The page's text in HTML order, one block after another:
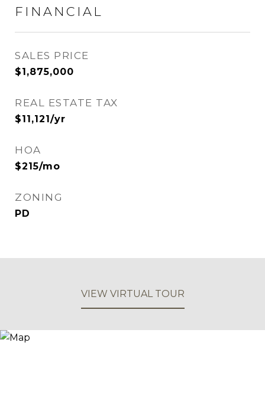
FINANCIAL
SALES PRICE
$1,875,000
REAL ESTATE TAX
$11,121/yr
HOA
$215/mo
ZONING
PD
VIEW VIRTUAL TOUR